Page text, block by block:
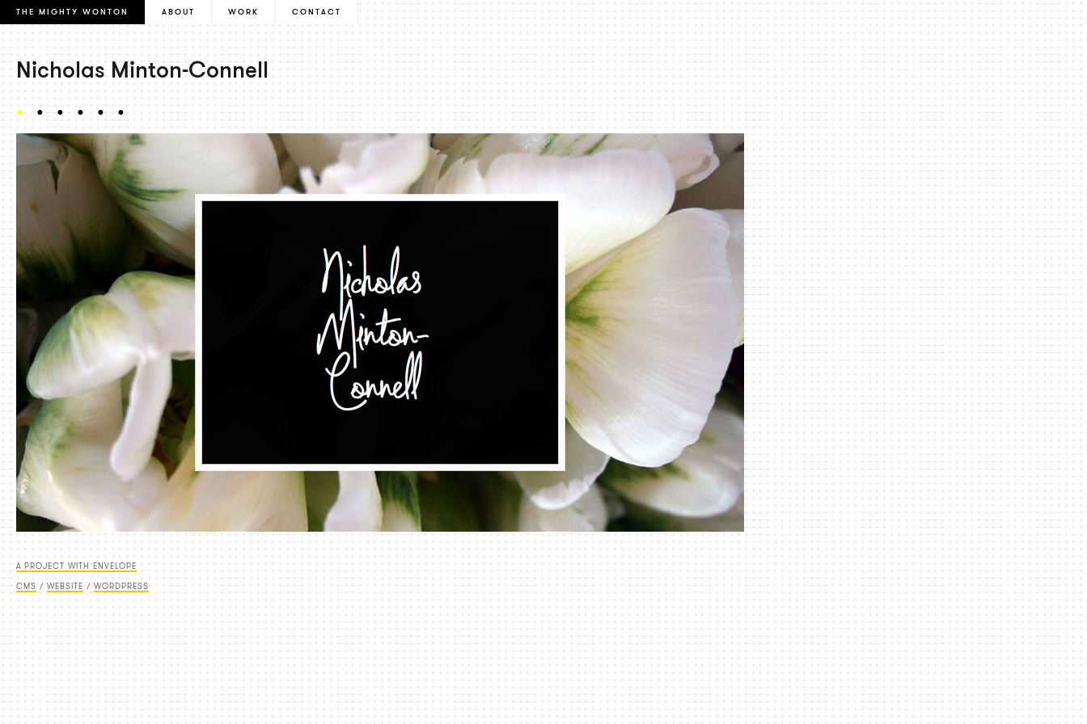
THE MIGHTY WONTON ABOUT WORK CONTACT
Nicholas Minton-Connell
A PROJECT WITH ENVELOPE
CMS / WEBSITE / WORDPRESS